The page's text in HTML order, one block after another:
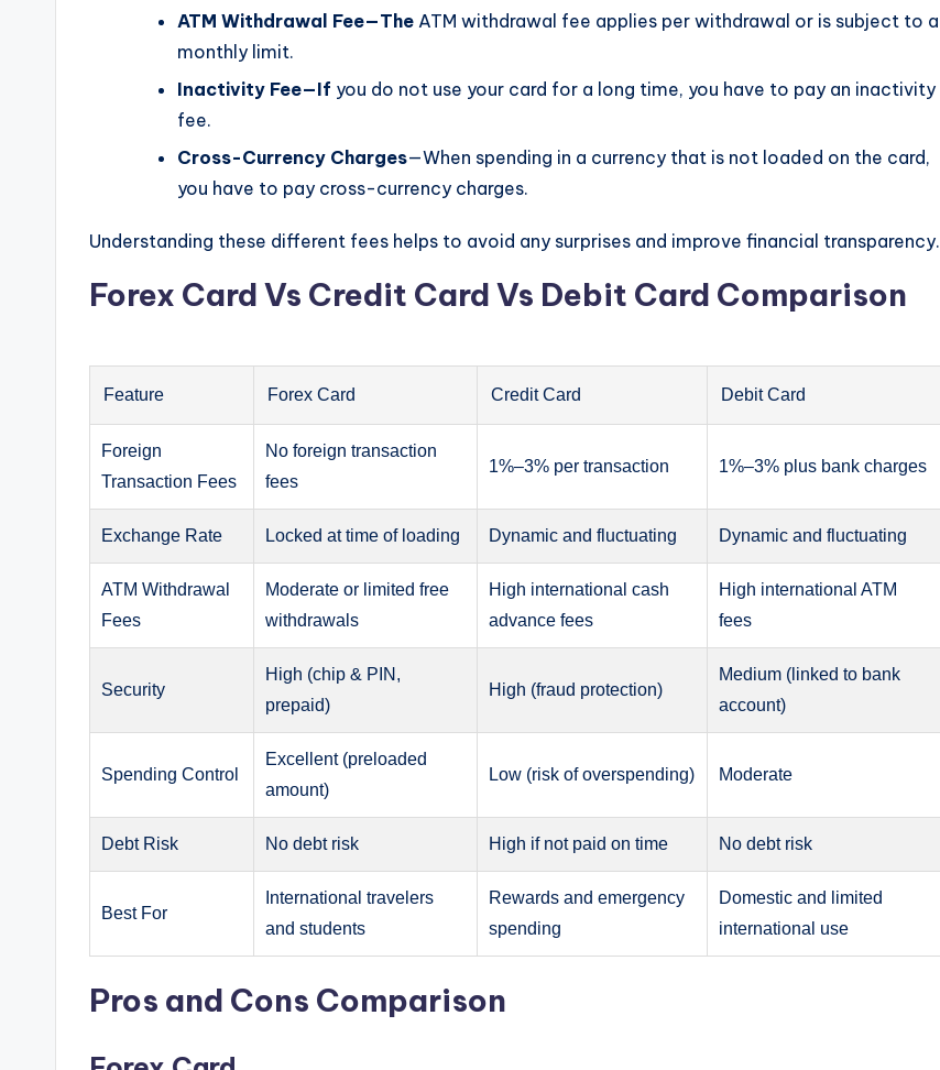
ATM Withdrawal Fee—The ATM withdrawal fee applies per withdrawal or is subject to a
monthly limit.
Inactivity Fee—If you do not use your card for a long time, you have to pay an inactivity
fee.
Cross-Currency Charges—When spending in a currency that is not loaded on the card,
you have to pay cross-currency charges.
Understanding these different fees helps to avoid any surprises and improve financial transparency.
Forex Card Vs Credit Card Vs Debit Card Comparison
Feature Forex Card Credit Card Debit Card
Foreign
Transaction Fees
No foreign transaction
fees
1%–3% per transaction 1%–3% plus bank charges
Exchange Rate Locked at time of loading Dynamic and fluctuating Dynamic and fluctuating
ATM Withdrawal
Fees
Moderate or limited free
withdrawals
High international cash
advance fees
High international ATM
fees
Security
High (chip & PIN,
prepaid)
High (fraud protection)
Medium (linked to bank
account)
Spending Control
Excellent (preloaded
amount)
Low (risk of overspending) Moderate
Debt Risk No debt risk High if not paid on time No debt risk
Best For
International travelers
and students
Rewards and emergency
spending
Domestic and limited
international use
Pros and Cons Comparison